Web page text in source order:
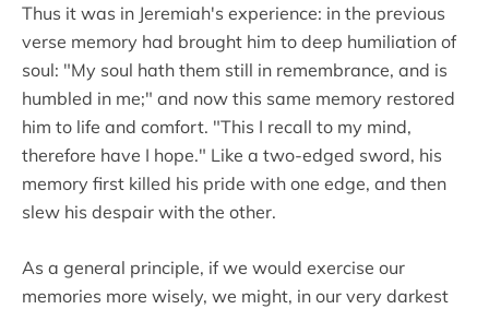
Thus it was in Jeremiah's experience: in the previous
verse memory had brought him to deep humiliation of
soul: "My soul hath them still in remembrance, and is
humbled in me;" and now this same memory restored
him to life and comfort. "This I recall to my mind,
therefore have I hope." Like a two-edged sword, his
memory first killed his pride with one edge, and then
slew his despair with the other.
As a general principle, if we would exercise our
memories more wisely, we might, in our very darkest